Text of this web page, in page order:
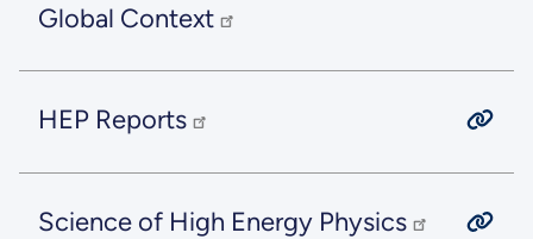
Global Context
HEP Reports
Science of High Energy Physics